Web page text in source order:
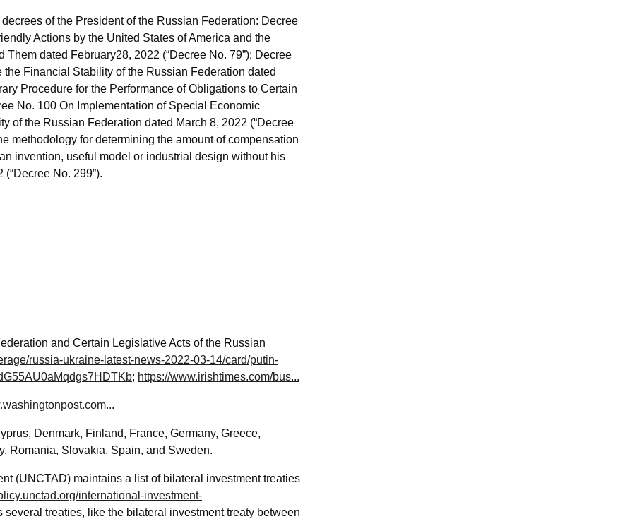
of the President of the Russian Federation: Decree
Actions by the United States of America and the
dated February28, 2022 (“Decree No. 79”); Decree
Financial Stability of the Russian Federation dated
Procedure for the Performance of Obligations to Certain
No. 100 On Implementation of Special Economic
of the Russian Federation dated March 8, 2022 (“Decree
methodology for determining the amount of compensation
invention, useful model or industrial design without his
No. 299”).
and Certain Legislative Acts of the Russian
russia-ukraine-latest-news-2022-03-14/card/putin-
; https://www.irishtimes.com/bus...
Denmark, Finland, France, Germany, Greece,
Romania, Slovakia, Spain, and Sweden.
(UNCTAD) maintains a list of bilateral investment treaties
international-investment-
treaties, like the bilateral investment treaty between